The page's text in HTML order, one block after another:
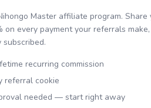
Master affiliate program. Share
on every payment your referrals
recurring commission
referral cookie
needed — start right away